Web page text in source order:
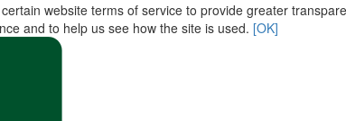
website terms of service to provide greater
and to help us see how the site is used. [OK]